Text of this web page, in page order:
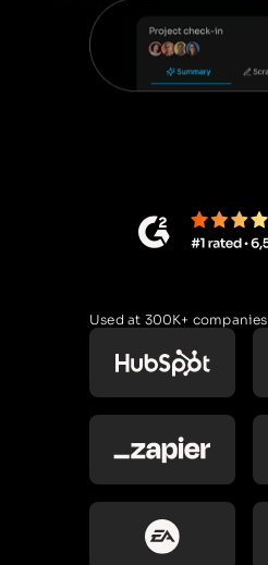
Used at 300K+ companies